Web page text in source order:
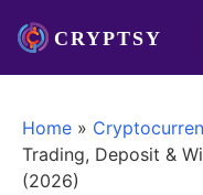
Home »
Trading, Deposit &
(2026)